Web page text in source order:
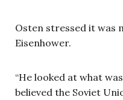
Osten stressed it was
Eisenhower.
“He looked at what
believed the Soviet